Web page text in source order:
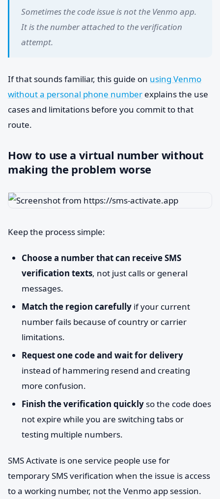
Sometimes the code issue is not the Venmo app.
It is the number attached to the verification
attempt.
If that sounds familiar, this guide on using Venmo
without a personal phone number explains the use
cases and limitations before you commit to that
route.
How to use a virtual number without
making the problem worse
Keep the process simple:
Choose a number that can receive SMS
verification texts, not just calls or general
messages.
Match the region carefully if your current
number fails because of country or carrier
limitations.
Request one code and wait for delivery
instead of hammering resend and creating
more confusion.
Finish the verification quickly so the code does
not expire while you are switching tabs or
testing multiple numbers.
SMS Activate is one service people use for
temporary SMS verification when the issue is access
to a working number, not the Venmo app session.